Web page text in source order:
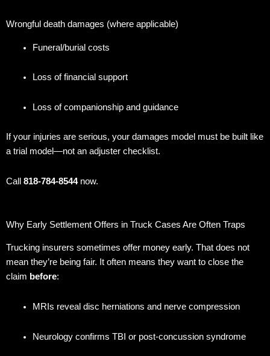
Wrongful death damages (where applicable)
Funeral/burial costs
Loss of financial support
Loss of companionship and guidance
If your injuries are serious, your damages model must be built like
a trial model—not an adjuster checklist.
Call 818-784-8544now.
Why Early Settlement Offers in Truck Cases Are Often Traps
Trucking insurers sometimes offer money early. That does not
mean they’re being fair. It often means they want to close the
claim before:
MRIs reveal disc herniations and nerve compression
Neurology confirms TBI or post-concussion syndrome